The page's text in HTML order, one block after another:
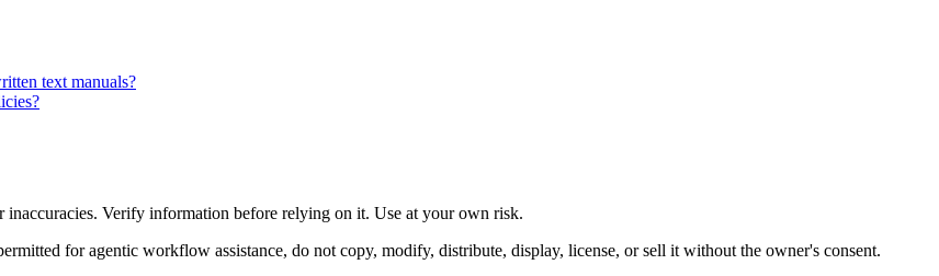
text manuals?
Verify information before relying on it. Use at your own risk.
for agentic workflow assistance, do not copy, modify, distribute, display, license, or sell it without the owner's consent.